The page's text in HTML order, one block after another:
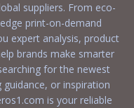
suppliers. From eco-
print-on-demand
expert analysis, product
brands make smarter
for the newest
or inspiration
is your reliable